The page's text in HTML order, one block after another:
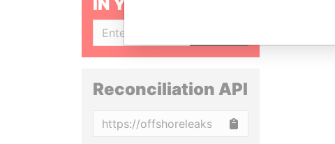
Reconciliation API